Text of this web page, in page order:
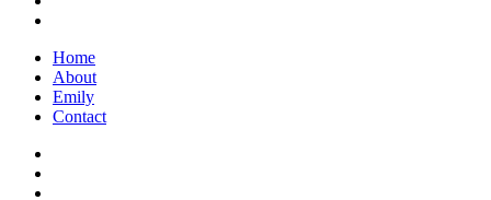
Home
About
Emily
Contact